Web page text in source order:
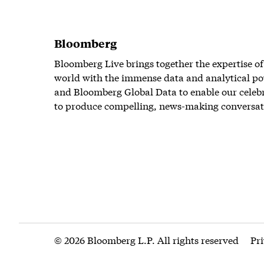
Bloomberg
Bloomberg Live brings together the expertise
world with the immense data and analytical
and Bloomberg Global Data to enable our
to produce compelling, news-making
© 2026 Bloomberg L.P. All rights reserved